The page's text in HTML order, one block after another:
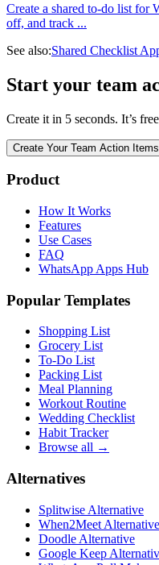
Create a shared to-do list for
off, and track ...
See also:Shared Checklist
Start your team
Create it in 5 seconds. It’s
Create Your Team Action Items
Product
How It Works
Features
Use Cases
FAQ
WhatsApp Apps Hub
Popular Templates
Shopping List
Grocery List
To-Do List
Packing List
Meal Planning
Workout Routine
Wedding Checklist
Habit Tracker
Browse all →
Alternatives
Splitwise Alternative
When2Meet Alternative
Doodle Alternative
Google Keep